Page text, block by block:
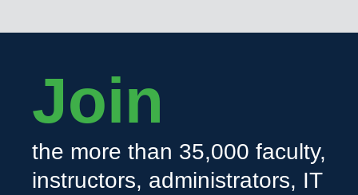
Join
the more than 35,000 faculty,
instructors, administrators, IT